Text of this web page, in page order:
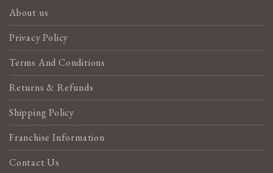
About us
Privacy Policy
Terms And Conditions
Returns & Refunds
Shipping Policy
Franchise Information
Contact Us